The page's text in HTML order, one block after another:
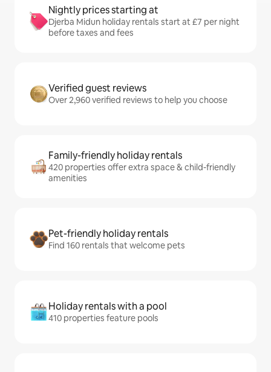
Nightly prices starting at
Djerba Midun holiday rentals start at £7 per night
before taxes and fees
Verified guest reviews
Over 2,960 verified reviews to help you choose
Family-friendly holiday rentals
420 properties offer extra space & child-friendly
amenities
Pet-friendly holiday rentals
Find 160 rentals that welcome pets
Holiday rentals with a pool
410 properties feature pools